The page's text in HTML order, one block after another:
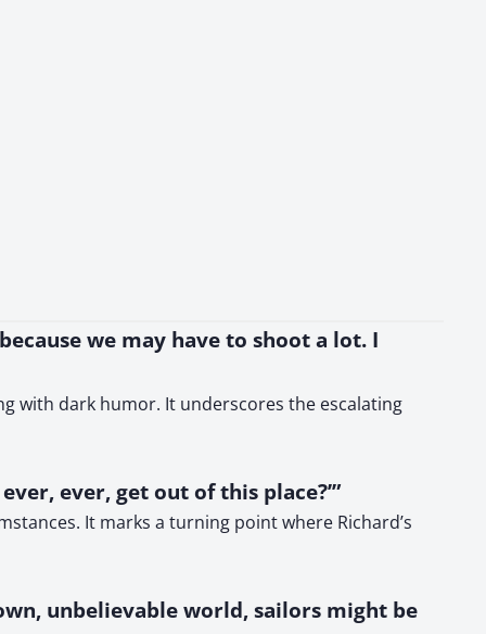
we may have to shoot a lot. I
with dark humor. It underscores the escalating
ever, get out of this place?’”
It marks a turning point where Richard’s
unbelievable world, sailors might be